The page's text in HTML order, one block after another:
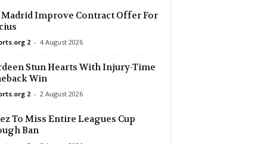
2 mins ago
Madrid Improve Contract Offer For
2 - 4 August 2026
Stun Hearts With Injury-Time
Win
2 - 2 August 2026
To Miss Entire Leagues Cup
Ban